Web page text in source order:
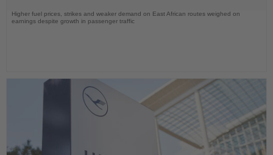
Higher fuel prices, strikes and weaker demand on East African routes weighed on
earnings despite growth in passenger traffic